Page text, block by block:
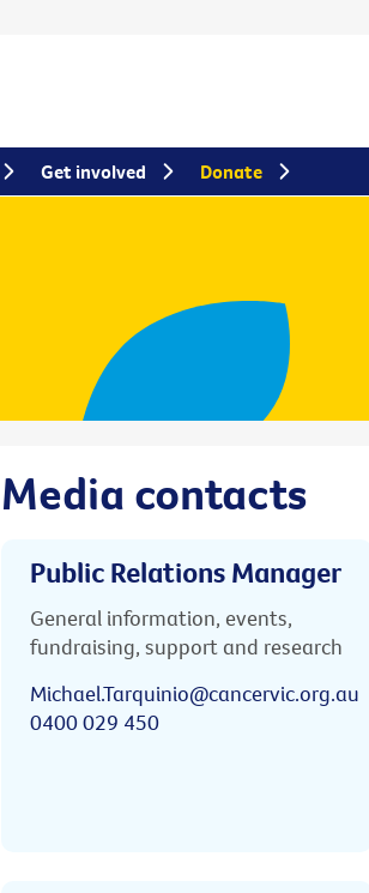
Media contacts
Public Relations Manager
General information, events,
fundraising, support and research
Michael.Tarquinio@cancervic.org.au
0400 029 450
Get involved Donate